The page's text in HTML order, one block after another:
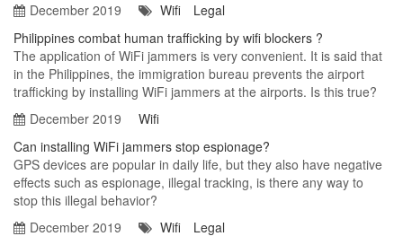
December 2019
Wifi
Legal
Philippines combat human trafficking by wifi blockers ?
The application of WiFi jammers is very convenient. It is said that
in the Philippines, the immigration bureau prevents the airport
trafficking by installing WiFi jammers at the airports. Is this true?
December 2019
Wifi
Can installing WiFi jammers stop espionage?
GPS devices are popular in daily life, but they also have negative
effects such as espionage, illegal tracking, is there any way to
stop this illegal behavior?
December 2019
Wifi
Legal